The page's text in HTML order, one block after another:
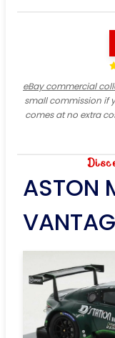
eBay commercial
small commission if
comes at no extra
ASTON